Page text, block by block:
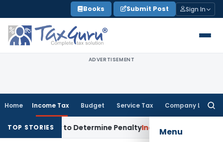
to
content
Books Submit Post Sign In
ADVERTISEMENT
Home Income Tax Budget Service Tax Company Law
Menu
TOP STORIES
to Determine PenaltyIncome Tax ITAT Mumbai: